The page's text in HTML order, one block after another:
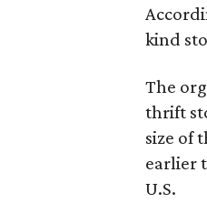
kind
The
thrift
size of
earlier
U.S.